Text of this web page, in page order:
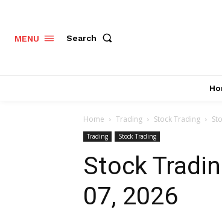
MENU Search
Home Trading Stock Trading
Trading Stock Trading
Stock
07, 2026